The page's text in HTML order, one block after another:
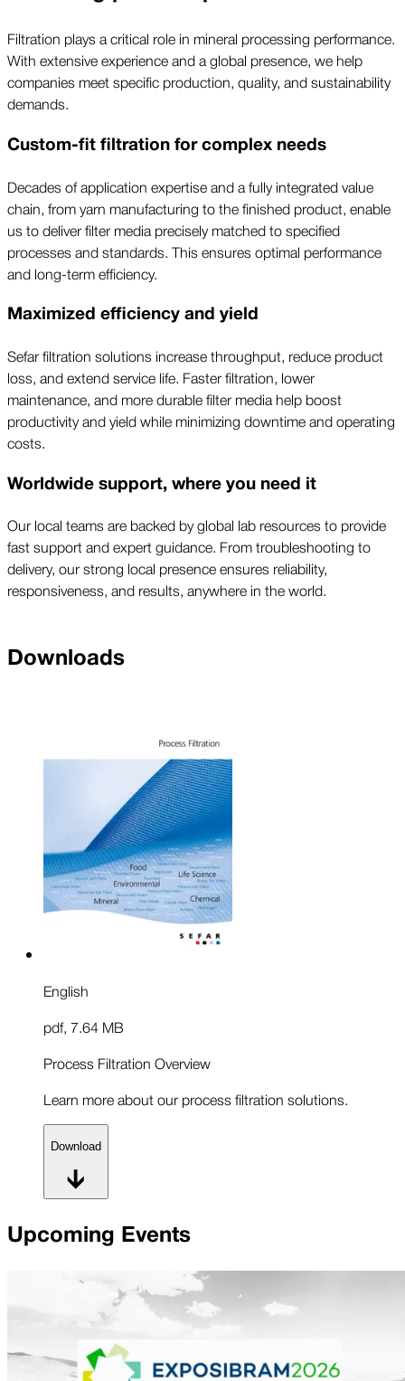
Filtration plays a critical role in mineral processing performance.
With extensive experience and a global presence, we help
companies meet specific production, quality, and sustainability
demands.
Custom-fit filtration for complex needs
Decades of application expertise and a fully integrated value
chain, from yarn manufacturing to the finished product, enable
us to deliver filter media precisely matched to specified
processes and standards. This ensures optimal performance
and long-term efficiency.
Maximized efficiency and yield
Sefar filtration solutions increase throughput, reduce product
loss, and extend service life. Faster filtration, lower
maintenance, and more durable filter media help boost
productivity and yield while minimizing downtime and operating
costs.
Worldwide support, where you need it
Our local teams are backed by global lab resources to provide
fast support and expert guidance. From troubleshooting to
delivery, our strong local presence ensures reliability,
responsiveness, and results, anywhere in the world.
Downloads
English
pdf, 7.64 MB
Process Filtration Overview
Learn more about our process filtration solutions.
Download
Upcoming Events